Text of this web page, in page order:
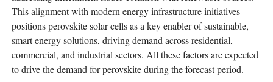
This alignment with modern energy infrastructure initiatives
positions perovskite solar cells as a key enabler of sustainable,
smart energy solutions, driving demand across residential,
commercial, and industrial sectors. All these factors are expected
to drive the demand for perovskite during the forecast period.